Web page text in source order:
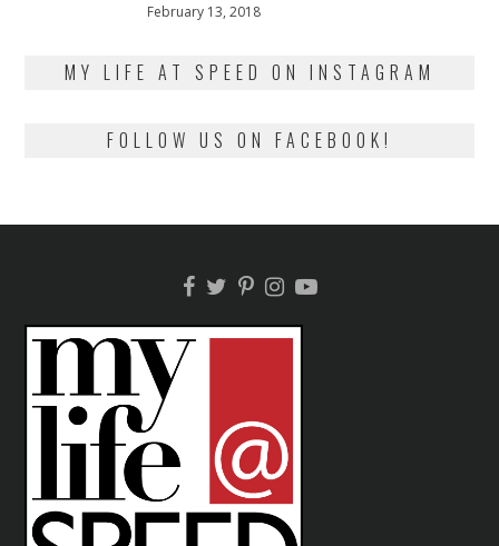
Posted
February 13, 2018
MY LIFE AT SPEED ON INSTAGRAM
FOLLOW US ON FACEBOOK!